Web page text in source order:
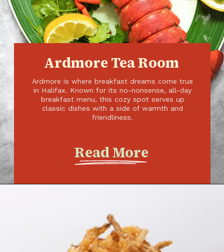
Ardmore Tea Room
Ardmore is where breakfast dreams come true
in Halifax. Known for its no-nonsense, all-day
breakfast menu, this cozy spot serves up
classic dishes with a side of warmth and
friendliness.
Read More